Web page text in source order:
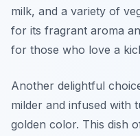
milk, and a variety of
for its fragrant aroma
for those who love a
Another delightful
milder and infused with
golden color. This dish